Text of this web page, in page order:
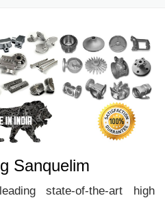
Sanquelim
state-of-the-art high